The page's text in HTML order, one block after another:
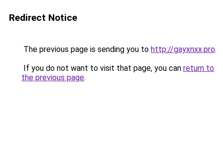
Redirect Notice
The previous page is sending you to http://gayxnxx.pro.
If you do not want to visit that page, you can return to
the previous page.